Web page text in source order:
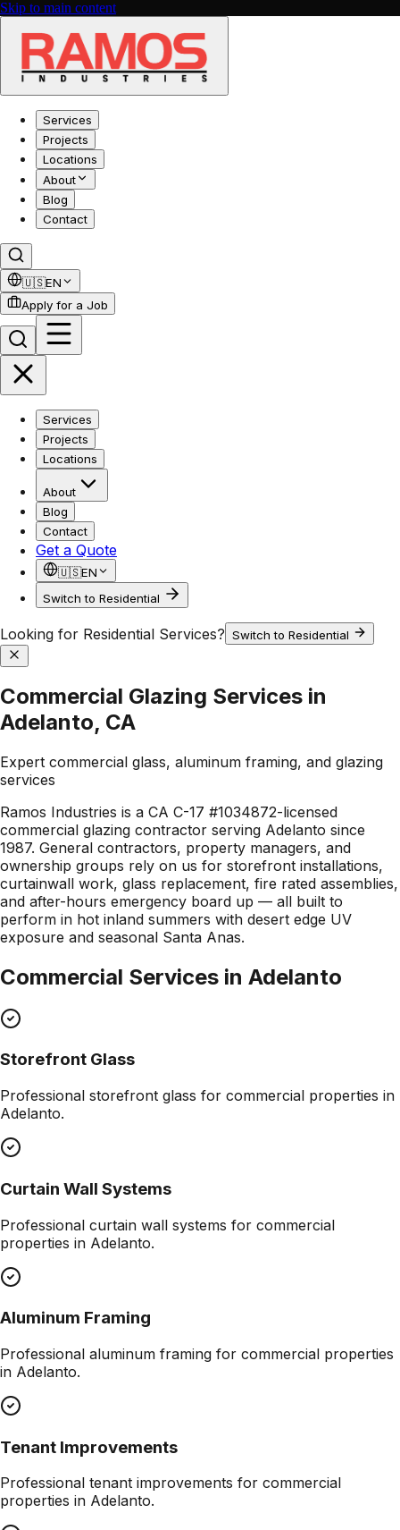
Skip to main content
Services
Projects
Locations
About
Blog
Contact
🇺🇸EN
Apply for a Job
Services
Projects
Locations
About
Blog
Contact
Get a Quote
🇺🇸EN
Switch to Residential
Looking for Residential Services? Switch to Residential
Commercial Glazing Services in
Adelanto, CA
Expert commercial glass, aluminum framing, and glazing
services
Ramos Industries is a CA C-17 #1034872-licensed
commercial glazing contractor serving Adelanto since
1987. General contractors, property managers, and
ownership groups rely on us for storefront installations,
curtainwall work, glass replacement, fire rated assemblies,
and after-hours emergency board up — all built to
perform in hot inland summers with desert edge UV
exposure and seasonal Santa Anas.
Commercial Services in Adelanto
Storefront Glass
Professional storefront glass for commercial properties in
Adelanto.
Curtain Wall Systems
Professional curtain wall systems for commercial
properties in Adelanto.
Aluminum Framing
Professional aluminum framing for commercial properties
in Adelanto.
Tenant Improvements
Professional tenant improvements for commercial
properties in Adelanto.